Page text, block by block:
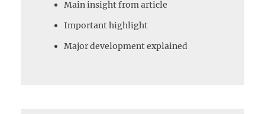
Main insight from article
Important highlight
Major development explained